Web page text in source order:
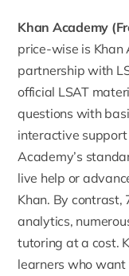
Khan Academy
price-wise is Khan
partnership with
official LSAT
questions with
interactive
Academy’s
live help or
Khan. By contrast,
analytics,
tutoring at a cost.
learners who